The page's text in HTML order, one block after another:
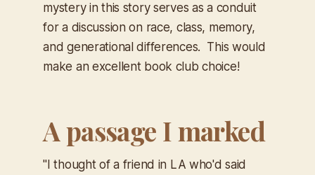
mystery in this story serves as a conduit
for a discussion on race, class, memory,
and generational differences. This would
make an excellent book club choice!
A passage I marked
"I thought of a friend in LA who'd said